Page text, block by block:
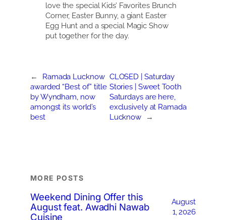
love the special Kids’ Favorites Brunch
Corner, Easter Bunny, a giant Easter
Egg Hunt and a special Magic Show
put together for the day.
←
Ramada Lucknow
awarded “Best of” title
by Wyndham, now
amongst its world’s
best
CLOSED | Saturday
Stories | Sweet Tooth
Saturdays are here,
exclusively at Ramada
Lucknow
→
MORE POSTS
Weekend Dining Offer this
August feat. Awadhi Nawab
Cuisine
August
1, 2026